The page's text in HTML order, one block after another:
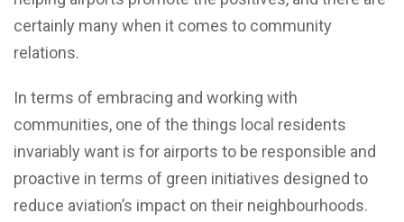
certainly many when it comes to community
relations.
In terms of embracing and working with
communities, one of the things local residents
invariably want is for airports to be responsible and
proactive in terms of green initiatives designed to
reduce aviation’s impact on their neighbourhoods.